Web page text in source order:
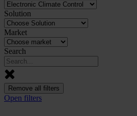
Solution
Market
Search
Remove all filters
Open filters